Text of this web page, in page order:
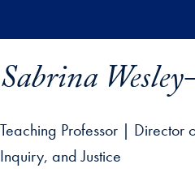
Sabrina
Teaching Professor | Director
Inquiry, and Justice